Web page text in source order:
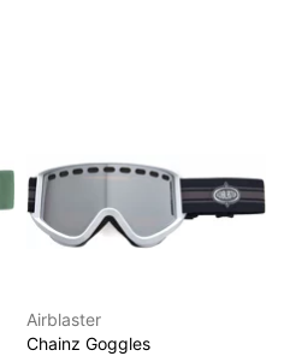
Airblaster
Chainz Goggles